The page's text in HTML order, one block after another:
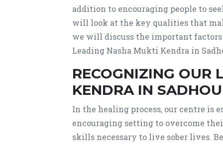
addition to encouraging people to
will look at the key qualities that
we will discuss the important
Leading Nasha Mukti Kendra in
RECOGNIZING OUR
KENDRA IN
In the healing process, our centre is
encouraging setting to overcome
skills necessary to live sober lives.